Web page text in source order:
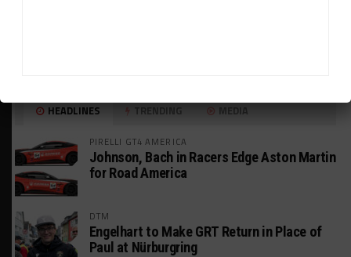
HEADLINES TRENDING MEDIA
PIRELLI GT4 AMERICA
Johnson, Bach in Racers Edge Aston Martin
for Road America
DTM
Engelhart to Make GRT Return in Place of
Paul at Nürburgring